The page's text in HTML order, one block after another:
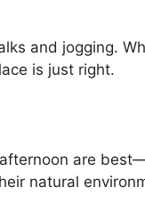
and jogging.
is just right.
are
natural